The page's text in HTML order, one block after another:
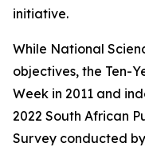
initiative.
While National
objectives, the Ten-
Week in 2011 and
2022 South African
Survey conducted